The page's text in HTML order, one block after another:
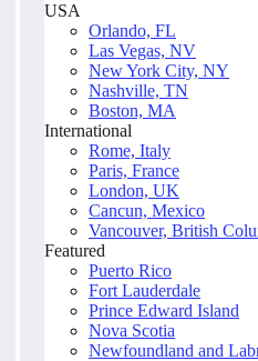
USA
Orlando, FL
Las Vegas, NV
New York City, NY
Nashville, TN
Boston, MA
International
Rome, Italy
Paris, France
London, UK
Cancun, Mexico
Vancouver, British
Featured
Puerto Rico
Fort Lauderdale
Prince Edward Island
Nova Scotia
Newfoundland and